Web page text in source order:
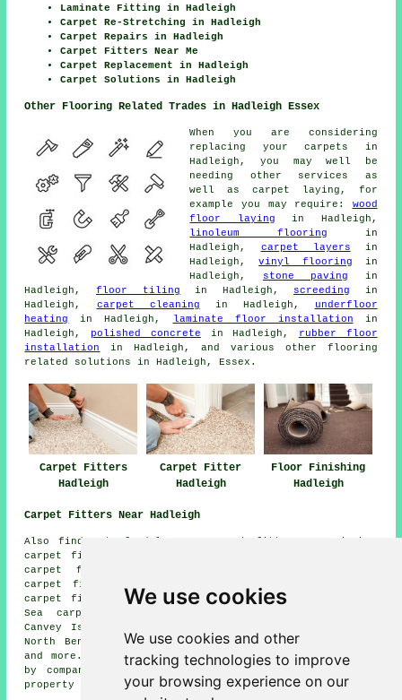
We use cookies
We use cookies and other
tracking technologies to improve
your browsing experience on our
Laminate Fitting in Hadleigh
Carpet Re-Stretching in Hadleigh
Carpet Repairs in Hadleigh
Carpet Fitters Near Me
Carpet Replacement in Hadleigh
Carpet Solutions in Hadleigh
Other Flooring Related Trades in Hadleigh Essex
When you are considering
replacing your carpets in
Hadleigh, you may well be
needing other services as
well as carpet laying, for
example you may require: wood
floor laying in Hadleigh,
linoleum flooring in
Hadleigh, carpet layers in
Hadleigh,vinyl flooring in
Hadleigh, stone paving in
Hadleigh, floor tiling in Hadleigh, screeding in
Hadleigh, carpet cleaning in Hadleigh,
underfloor
heating
in Hadleigh, laminate floor installation in
Hadleigh, polished concrete in Hadleigh, rubber floor
installation
in Hadleigh, and various other flooring
related solutions in Hadleigh, Essex.
Carpet Fitters
Hadleigh
Carpet Fitter
Hadleigh
Floor Finishing
Hadleigh
Carpet Fitters Near Hadleigh
Also find: Stanford-le-Hope carpet fitters, Corringham
carpet fitters, Bowers Gifford carpet fitters, Hockley
carpet fitters, Pitsea carpet fitters, Thundersley
carpet fitters, Leigh-on-Sea carpet fitters, Rayleigh
carpet fitters, Basildon carpet fitters, Westcliff-on-
Sea carpet fitters, South Benfleet carpet fitters,
Canvey Island carpet fitters, Eastwood carpet fitters,
North Benfleet carpet fitters, Rochford carpet fitters
and more. All of these towns and villages are serviced
by companies who do carpet laying. Hadleigh home and
property owners can get price quotes by goinghere.